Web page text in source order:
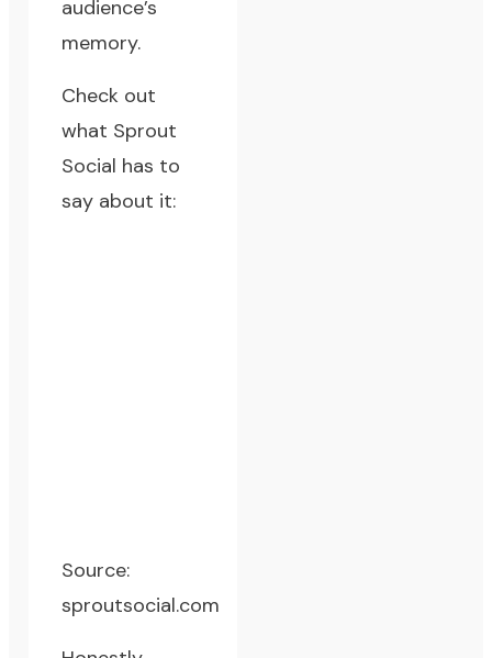
audience’s
memory.
Check out
what Sprout
Social has to
say about it:
Source:
sproutsocial.com